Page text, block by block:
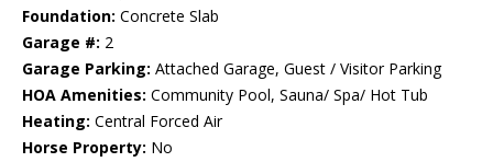
Foundation: Concrete Slab
Garage #: 2
Garage Parking: Attached Garage, Guest / Visitor Parking
HOA Amenities: Community Pool, Sauna/ Spa/ Hot Tub
Heating: Central Forced Air
Horse Property: No